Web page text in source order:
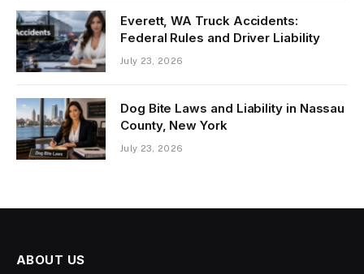
Everett, WA Truck Accidents:
Federal Rules and Driver Liability
July 23, 2026
Dog Bite Laws and Liability in Nassau
County, New York
July 23, 2026
ABOUT US